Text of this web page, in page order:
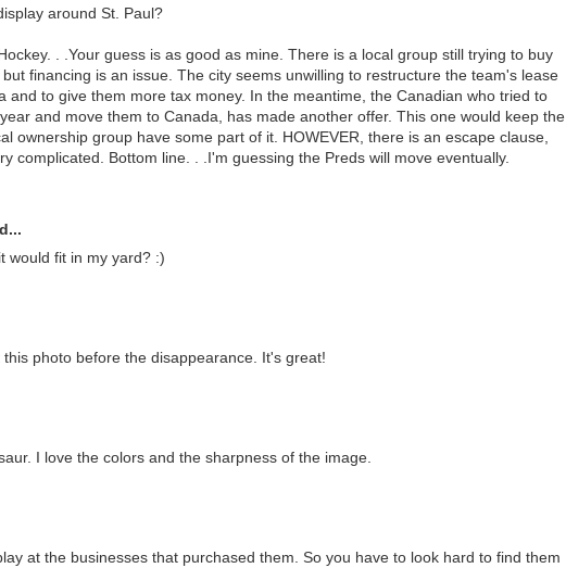
around St. Paul?
. .Your guess is as good as mine. There is a local group still trying to buy
financing is an issue. The city seems unwilling to restructure the team's lease
and to give them more tax money. In the meantime, the Canadian who tried to
and move them to Canada, has made another offer. This one would keep the
ownership group have some part of it. HOWEVER, there is an escape clause,
complicated. Bottom line. . .I'm guessing the Preds will move eventually.
would fit in my yard? :)
photo before the disappearance. It's great!
I love the colors and the sharpness of the image.
at the businesses that purchased them. So you have to look hard to find them